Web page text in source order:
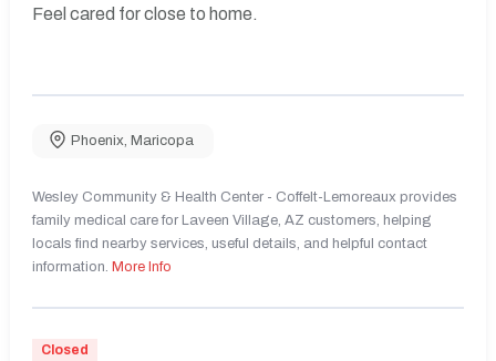
Feel cared for close to home.
Phoenix Maricopa
Wesley Community & Health Center - Coffelt-Lemoreaux provides
family medical care for Laveen Village, AZ customers, helping
locals find nearby services, useful details, and helpful contact
information. More Info
Closed